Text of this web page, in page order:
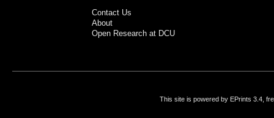
Contact Us
About
Open Research at DCU
This site is powered by EPrints 3.4,